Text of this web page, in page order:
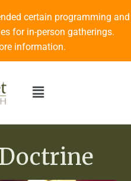
certain programming and
for in-person gatherings.
information.